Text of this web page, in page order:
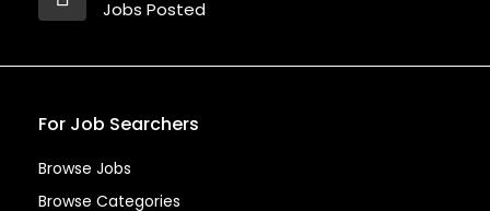
Jobs Posted
For Job Searchers
Browse Jobs
Browse Categories